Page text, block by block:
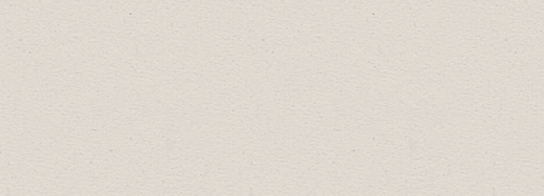
Employer of Choice:
Gallagher's Trucking
Gallagher's Trucking
Small Business of the Year:
Valley Ice
Cream Shoppe